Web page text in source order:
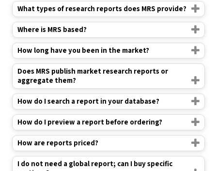
What types of research reports does MRS provide?
Where is MRS based?
How long have you been in the market?
Does MRS publish market research reports or
aggregate them?
How do I search a report in your database?
How do I preview a report before ordering?
How are reports priced?
I do not need a global report; can I buy specific